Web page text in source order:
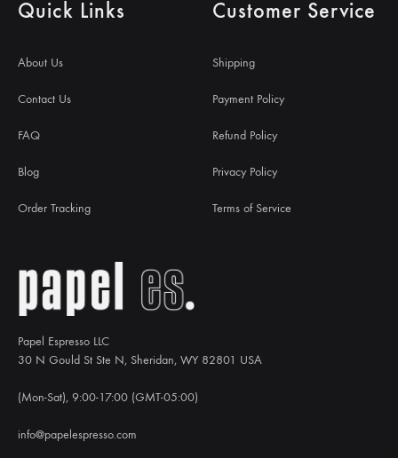
Papel Espresso LLC
30 N Gould St Ste N, Sheridan, WY 82801 USA
(Mon-Sat), 9:00-17:00 (GMT-05:00)
info@papelespresso.com
Quick Links
About Us
Contact Us
FAQ
Blog
Order Tracking
Customer Service
Shipping
Payment Policy
Refund Policy
Privacy Policy
Terms of Service